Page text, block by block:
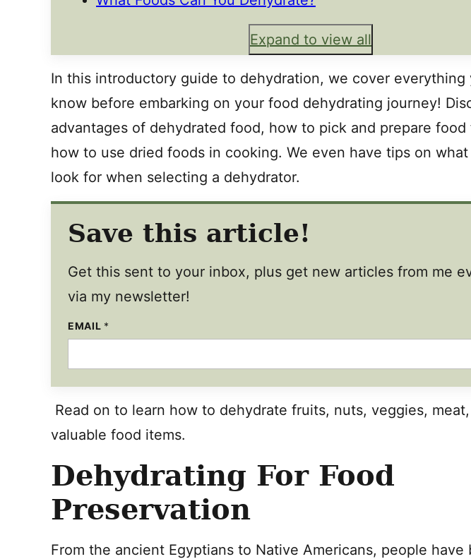
Expand to view all
In this introductory guide to dehydration, we cover everything
know before embarking on your food dehydrating journey!
advantages of dehydrated food, how to pick and prepare food
how to use dried foods in cooking. We even have tips on
look for when selecting a dehydrator.
Save this article!
Get this sent to your inbox, plus get new articles from me
via my newsletter!
E
M
L
T
L
E
E
I
L
EMAIL *
Read on to learn how to dehydrate fruits, nuts, veggies,
valuable food items.
Dehydrating For Food
Preservation
From the ancient Egyptians to Native Americans, people have